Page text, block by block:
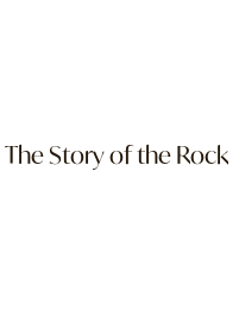
The Story of the Rock